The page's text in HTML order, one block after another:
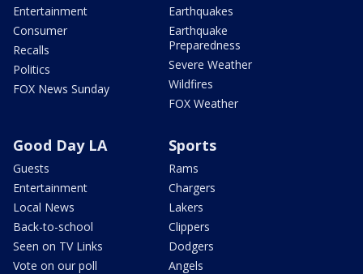
Entertainment
Consumer
Recalls
Politics
FOX News Sunday
Earthquakes
Earthquake
Preparedness
Severe Weather
Wildfires
FOX Weather
Good Day LA
Guests
Entertainment
Local News
Back-to-school
Seen on TV Links
Vote on our poll
Sports
Rams
Chargers
Lakers
Clippers
Dodgers
Angels